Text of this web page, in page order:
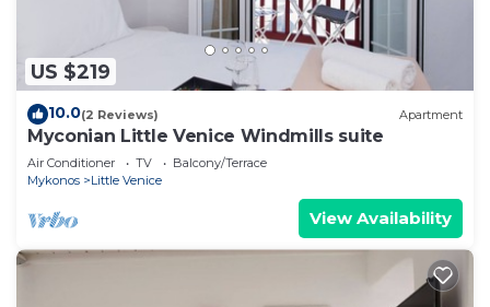
US $219
10.0(2 Reviews) Apartment
Myconian Little Venice Windmills suite
Air Conditioner TV
Balcony/Terrace
Mykonos
Little Venice
View Availability